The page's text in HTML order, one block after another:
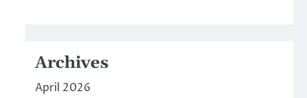
Archives
April 2026